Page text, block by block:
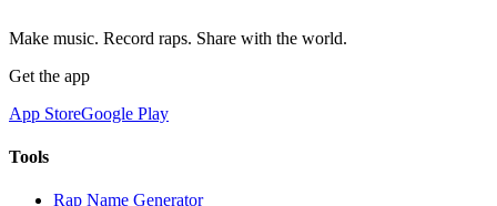
Make music. Record raps. Share with the world.
Get the app
App StoreGoogle Play
Tools
Rap Name Generator